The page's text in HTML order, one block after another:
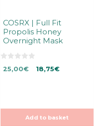
COSRX | Full Fit
Propolis Honey
Overnight Mask
oOriginal
25,00€Current
18,75€
Add to basket